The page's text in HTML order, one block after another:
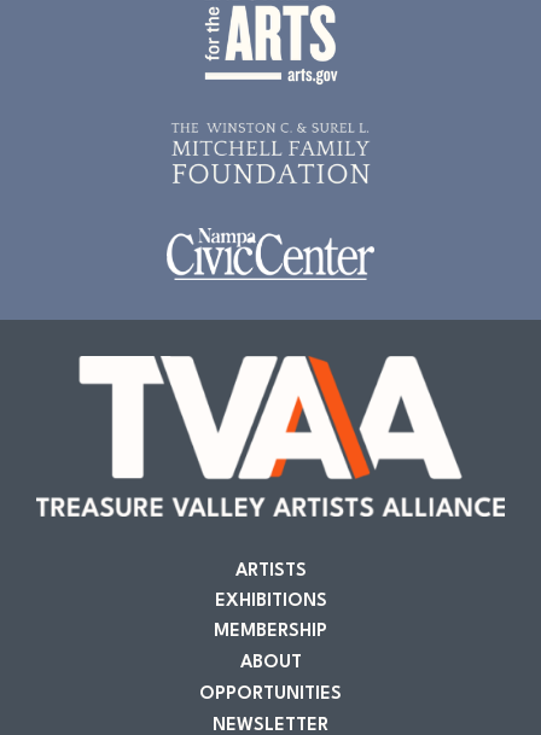
ARTISTS
EXHIBITIONS
MEMBERSHIP
ABOUT
OPPORTUNITIES
NEWSLETTER